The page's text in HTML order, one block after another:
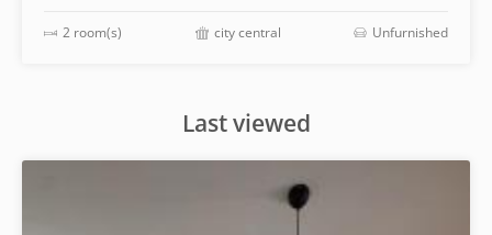
2 room(s) city central Unfurnished
Last viewed